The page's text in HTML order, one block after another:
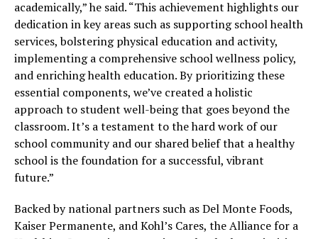
academically,” he said. “This achievement highlights our
dedication in key areas such as supporting school health
services, bolstering physical education and activity,
implementing a comprehensive school wellness policy,
and enriching health education. By prioritizing these
essential components, we’ve created a holistic
approach to student well-being that goes beyond the
classroom. It’s a testament to the hard work of our
school community and our shared belief that a healthy
school is the foundation for a successful, vibrant
future.”
Backed by national partners such as Del Monte Foods,
Kaiser Permanente, and Kohl’s Cares, the Alliance for a